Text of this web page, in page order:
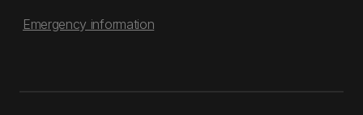
Emergency information